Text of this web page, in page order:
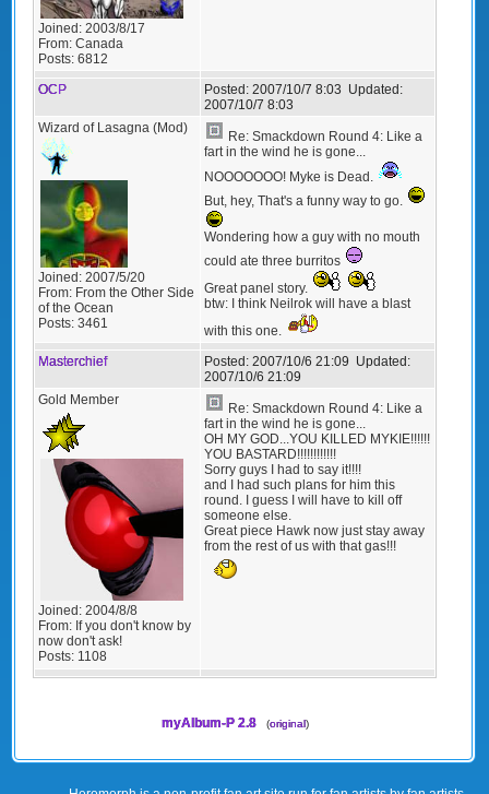
Joined: 2003/8/17
From: Canada
Posts: 6812
OCP Posted: 2007/10/7 8:03 Updated:
2007/10/7 8:03
Wizard of Lasagna (Mod)
Joined: 2007/5/20
From: From the Other Side
of the Ocean
Posts: 3461
Re: Smackdown Round 4: Like a
fart in the wind he is gone...
NOOOOOOO! Myke is Dead.
But, hey, That's a funny way to go.
Wondering how a guy with no mouth
could ate three burritos
Great panel story.
btw: I think Neilrok will have a blast
with this one.
Masterchief
Posted: 2007/10/6 21:09 Updated:
2007/10/6 21:09
Gold Member
Joined: 2004/8/8
From: If you don't know by
now don't ask!
Posts: 1108
Re: Smackdown Round 4: Like a
fart in the wind he is gone...
OH MY GOD...YOU KILLED MYKIE!!!!!!
YOU BASTARD!!!!!!!!!!!!
Sorry guys I had to say it!!!!
and I had such plans for him this
round. I guess I will have to kill off
someone else.
Great piece Hawk now just stay away
from the rest of us with that gas!!!
myAlbum-P 2.8 (original)